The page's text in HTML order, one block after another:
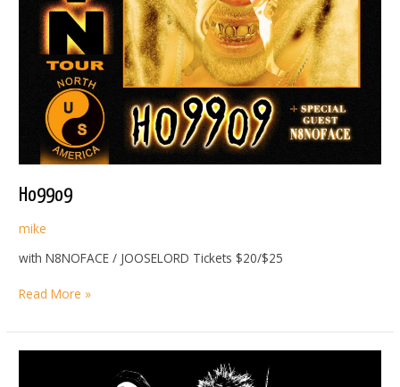
Ho99o9
mike
with N8NOFACE / JOOSELORD Tickets $20/$25
Ho99o9
Read More »